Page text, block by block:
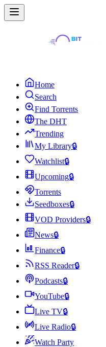
Home
Search
Find Torrents
The DHT
Trending
My Library🔒
Watchlist🔒
Upcoming🔒
Torrents
Seedboxes🔒
VOD Providers🔒
News🔒
Finance🔒
RSS Reader🔒
Podcasts🔒
YouTube🔒
Live TV🔒
Live Radio🔒
Watch Party